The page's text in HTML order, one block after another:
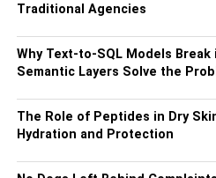
The Early Life Of
Melody Marks’ early life was far
and constantly moving from
another.
Melody’s childhood was
Traditional Agencies
Why Text-to-SQL Models
Semantic Layers Solve the
The Role of Peptides in Dry
Hydration and Protection